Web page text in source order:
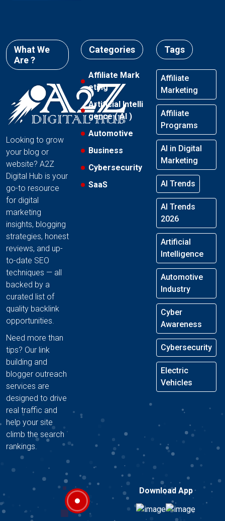
What We
Are ?
Looking to grow
your blog or
website? A2Z
Digital Hub is your
go-to resource
for digital
marketing
insights, blogging
strategies, honest
reviews, and up-
to-date SEO
techniques — all
backed by a
curated list of
quality backlink
opportunities.
Need more than
tips? Our link
building and
blogger outreach
services are
designed to drive
real traffic and
help your site
climb the search
rankings.
Categories
Affiliate Mark
eting
Artificial Intelli
gence ( AI )
Automotive
Business
Cybersecurity
SaaS
Tags
Affiliate
Marketing
Affiliate
Programs
AI in Digital
Marketing
AI Trends
AI Trends
2026
Artificial
Intelligence
Automotive
Industry
Cyber
Awareness
Cybersecurity
Electric
Vehicles
Download App